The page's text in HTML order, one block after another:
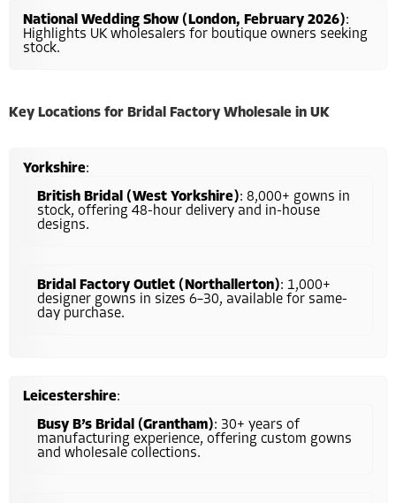
National Wedding Show (London, February 2026):
Highlights UK wholesalers for boutique owners seeking
stock.
Key Locations for Bridal Factory Wholesale in UK
Yorkshire:
British Bridal (West Yorkshire): 8,000+ gowns in
stock, offering 48-hour delivery and in-house
designs.
Bridal Factory Outlet (Northallerton): 1,000+
designer gowns in sizes 6–30, available for same-
day purchase.
Leicestershire:
Busy B’s Bridal (Grantham): 30+ years of
manufacturing experience, offering custom gowns
and wholesale collections.